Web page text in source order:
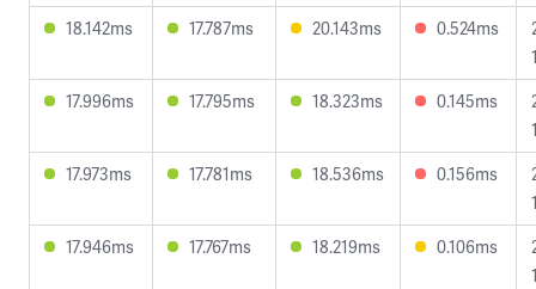
18.142ms
17.787ms 20.143ms 0.524ms
17.996ms
17.795ms 18.323ms 0.145ms
17.973ms
17.781ms 18.536ms 0.156ms
17.946ms
17.767ms 18.219ms 0.106ms